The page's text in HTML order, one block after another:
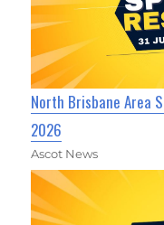
North Brisbane Area
2026
Ascot News